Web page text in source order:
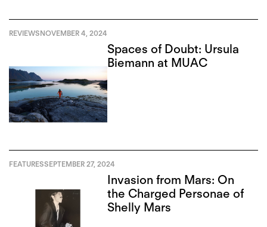
REVIEWSNOVEMBER 4, 2024
Spaces of Doubt: Ursula
Biemann at MUAC
FEATURESSEPTEMBER 27, 2024
Invasion from Mars: On
the Charged Personae of
Shelly Mars